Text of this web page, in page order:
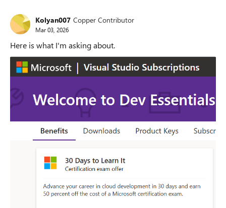
Kolyan007 Copper Contributor
Mar 03, 2026
Here is what I'm asking about.